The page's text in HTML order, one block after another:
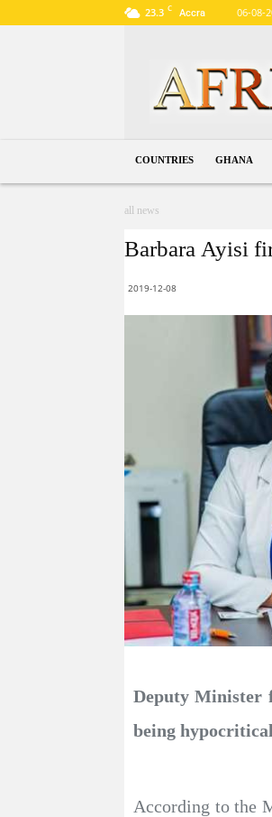
23.3 C Accra 06-08-
COUNTRIES GHANA
all news
Barbara Ayisi
2019-12-08
Deputy Minister
being
According to the